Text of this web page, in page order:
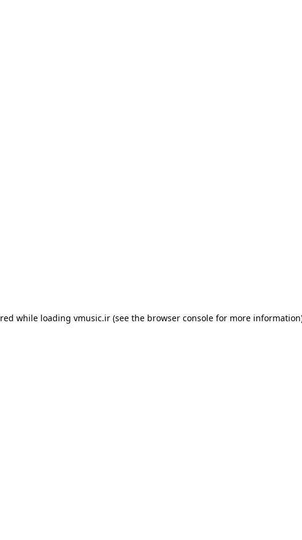
while loading vmusic.ir(see the browser consolefor more